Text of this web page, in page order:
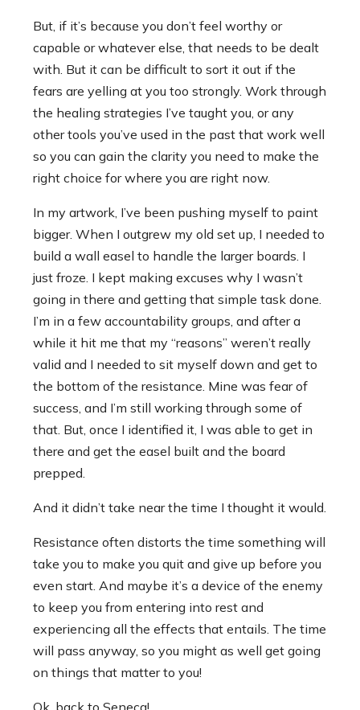
But, if it’s because you don’t feel worthy or
capable or whatever else, that needs to be dealt
with. But it can be difficult to sort it out if the
fears are yelling at you too strongly. Work through
the healing strategies I’ve taught you, or any
other tools you’ve used in the past that work well
so you can gain the clarity you need to make the
right choice for where you are right now.
In my artwork, I’ve been pushing myself to paint
bigger. When I outgrew my old set up, I needed to
build a wall easel to handle the larger boards. I
just froze. I kept making excuses why I wasn’t
going in there and getting that simple task done.
I’m in a few accountability groups, and after a
while it hit me that my “reasons” weren’t really
valid and I needed to sit myself down and get to
the bottom of the resistance. Mine was fear of
success, and I’m still working through some of
that. But, once I identified it, I was able to get in
there and get the easel built and the board
prepped.
And it didn’t take near the time I thought it would.
Resistance often distorts the time something will
take you to make you quit and give up before you
even start. And maybe it’s a device of the enemy
to keep you from entering into rest and
experiencing all the effects that entails. The time
will pass anyway, so you might as well get going
on things that matter to you!
Ok, back to Seneca!